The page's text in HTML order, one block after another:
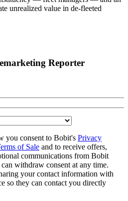
unrealized value in de-fleeted